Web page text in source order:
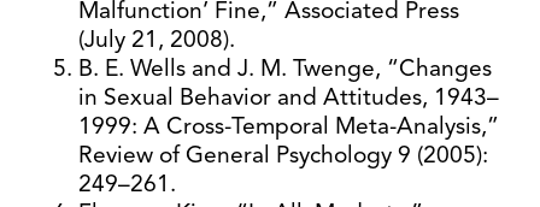
Malfunction’ Fine,” Associated Press
(July 21, 2008).
B. E. Wells and J. M. Twenge, “Changes
in Sexual Behavior and Attitudes, 1943–
1999: A Cross-Temporal Meta-Analysis,”
Review of General Psychology 9 (2005):
249–261.